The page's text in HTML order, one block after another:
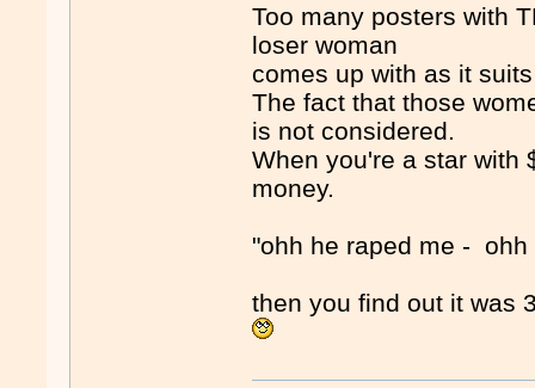
Too many posters with
loser woman
comes up with as it
The fact that those
is not considered.
When you're a star with
money.
"ohh he raped me -
then you find out it was